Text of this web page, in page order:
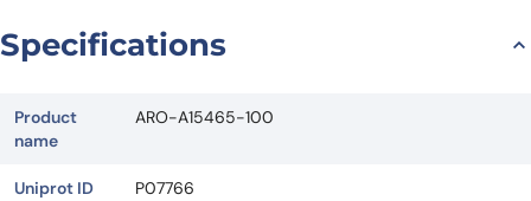
Specifications
Product
name
ARO-A15465-100
Uniprot ID P07766